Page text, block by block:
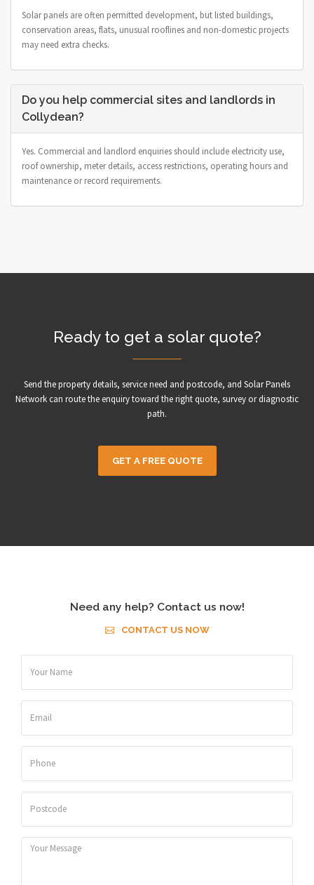
Solar panels are often permitted development, but listed buildings,
conservation areas, flats, unusual rooflines and non-domestic projects
may need extra checks.
Do you help commercial sites and landlords in
Collydean?
Yes. Commercial and landlord enquiries should include electricity use,
roof ownership, meter details, access restrictions, operating hours and
maintenance or record requirements.
Ready to get a solar quote?
Send the property details, service need and postcode, and Solar Panels
Network can route the enquiry toward the right quote, survey or diagnostic
path.
GET A FREE QUOTE
Need any help? Contact us now!
CONTACT US NOW